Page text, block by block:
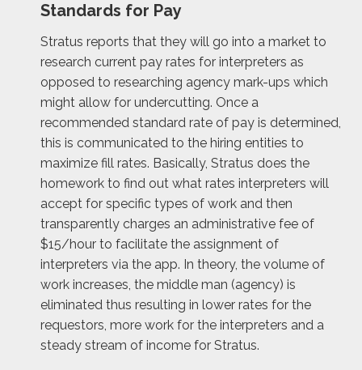
Standards for Pay
Stratus reports that they will go into a market to
research current pay rates for interpreters as
opposed to researching agency mark-ups which
might allow for undercutting. Once a
recommended standard rate of pay is determined,
this is communicated to the hiring entities to
maximize fill rates. Basically, Stratus does the
homework to find out what rates interpreters will
accept for specific types of work and then
transparently charges an administrative fee of
$15/hour to facilitate the assignment of
interpreters via the app. In theory, the volume of
work increases, the middle man (agency) is
eliminated thus resulting in lower rates for the
requestors, more work for the interpreters and a
steady stream of income for Stratus.